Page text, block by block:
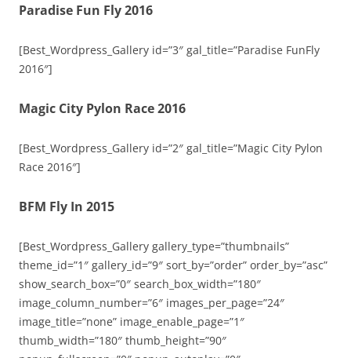
Paradise Fun Fly 2016
[Best_Wordpress_Gallery id=”3″ gal_title=”Paradise FunFly
2016″]
Magic City Pylon Race 2016
[Best_Wordpress_Gallery id=”2″ gal_title=”Magic City Pylon
Race 2016″]
BFM Fly In 2015
[Best_Wordpress_Gallery gallery_type=”thumbnails”
theme_id=”1″ gallery_id=”9″ sort_by=”order” order_by=”asc”
show_search_box=”0″ search_box_width=”180″
image_column_number=”6″ images_per_page=”24″
image_title=”none” image_enable_page=”1″
thumb_width=”180″ thumb_height=”90″